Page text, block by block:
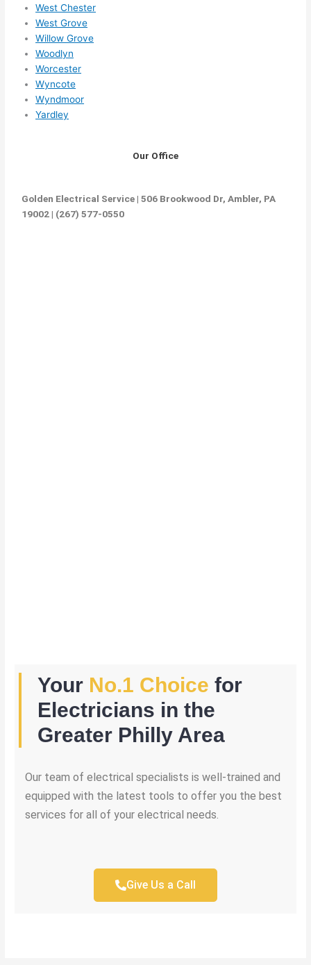
West Chester
West Grove
Willow Grove
Woodlyn
Worcester
Wyncote
Wyndmoor
Yardley
Our Office
Golden Electrical Service | 506 Brookwood Dr, Ambler, PA
19002 | (267) 577-0550
Your No.1 Choice for
Electricians in the
Greater Philly Area
Our team of electrical specialists is well-trained and
equipped with the latest tools to offer you the best
services for all of your electrical needs.
Give Us a Call